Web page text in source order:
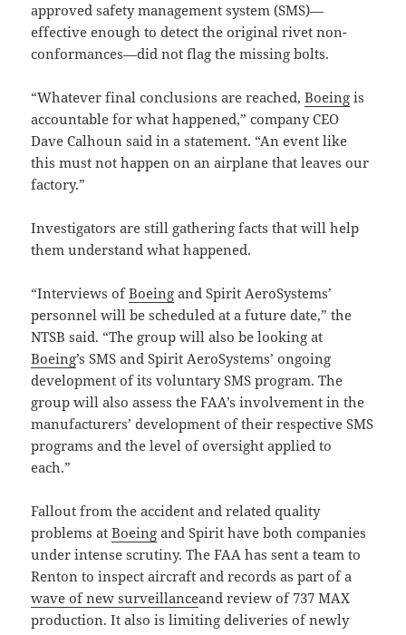
approved safety management system (SMS)—
effective enough to detect the original rivet non-
conformances—did not flag the missing bolts.
“Whatever final conclusions are reached,Boeing is
accountable for what happened,” company CEO
Dave Calhoun said in a statement. “An event like
this must not happen on an airplane that leaves our
factory.”
Investigators are still gathering facts that will help
them understand what happened.
“Interviews ofBoeing and Spirit AeroSystems’
personnel will be scheduled at a future date,” the
NTSB said. “The group will also be looking at
Boeing’s SMS and Spirit AeroSystems’ ongoing
development of its voluntary SMS program. The
group will also assess the FAA’s involvement in the
manufacturers’ development of their respective SMS
programs and the level of oversight applied to
each.”
Fallout from the accident and related quality
problems atBoeing and Spirit have both companies
under intense scrutiny. The FAA has sent a team to
Renton to inspect aircraft and records as part of a
wave of new surveillanceand review of 737 MAX
production. It also is limiting deliveries of newly